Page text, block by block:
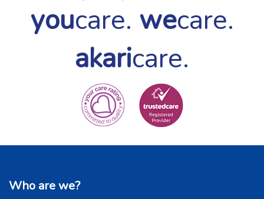
youcare. wecare.
akaricare.
Who are we?